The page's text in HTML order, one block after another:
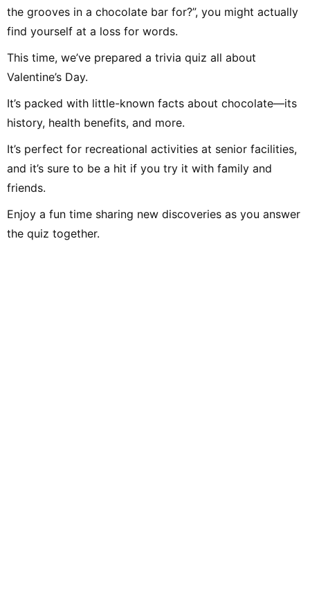
people. Thank
forward to
the grooves in a chocolate bar for?”, you might actually
find yourself at a loss for words.
This time, we’ve prepared a trivia quiz all about
Valentine’s Day.
It’s packed with little-known facts about chocolate—its
history, health benefits, and more.
It’s perfect for recreational activities at senior facilities,
and it’s sure to be a hit if you try it with family and
friends.
Enjoy a fun time sharing new discoveries as you answer
the quiz together.